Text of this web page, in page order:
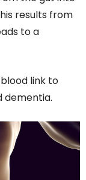
results from
to a
link to
dementia.